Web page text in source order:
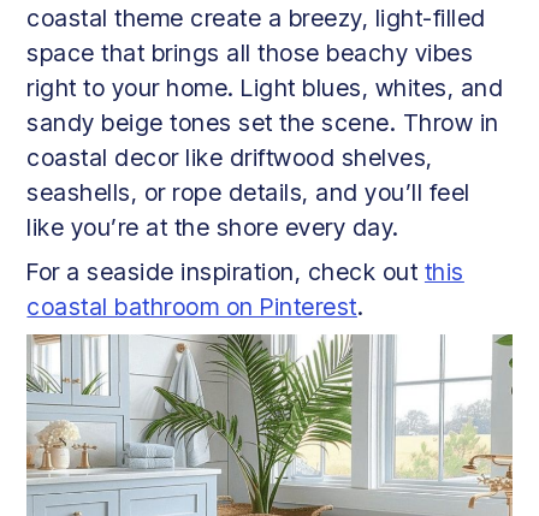
coastal theme create a breezy, light-filled
space that brings all those beachy vibes
right to your home. Light blues, whites, and
sandy beige tones set the scene. Throw in
coastal decor like driftwood shelves,
seashells, or rope details, and you’ll feel
like you’re at the shore every day.
For a seaside inspiration, check out this
coastal bathroom on Pinterest.